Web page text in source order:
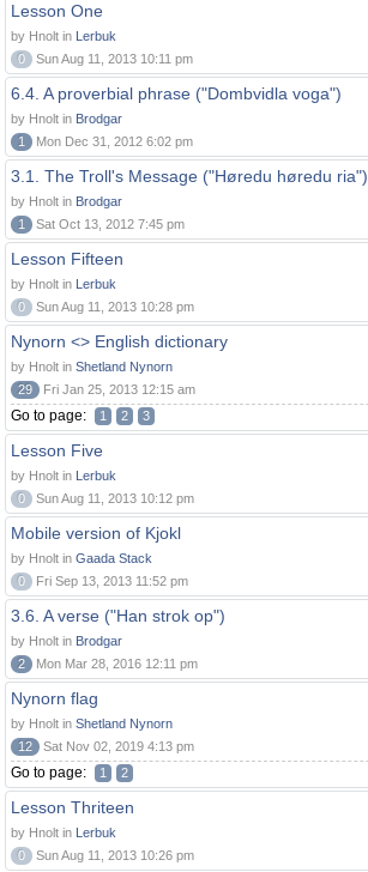
Lesson One
by Hnolt in Lerbuk
0
Sun Aug 11, 2013 10:11 pm
6.4. A proverbial phrase ("Dombvidla voga")
by Hnolt in Brodgar
1
Mon Dec 31, 2012 6:02 pm
3.1. The Troll's Message ("Høredu høredu ria")
by Hnolt in Brodgar
1
Sat Oct 13, 2012 7:45 pm
Lesson Fifteen
by Hnolt in Lerbuk
0
Sun Aug 11, 2013 10:28 pm
Nynorn <> English dictionary
by Hnolt in Shetland Nynorn
29
Fri Jan 25, 2013 12:15 am
Go to page: 1 2 3
Lesson Five
by Hnolt in Lerbuk
0
Sun Aug 11, 2013 10:12 pm
Mobile version of Kjokl
by Hnolt in Gaada Stack
0
Fri Sep 13, 2013 11:52 pm
3.6. A verse ("Han strok op")
by Hnolt in Brodgar
2
Mon Mar 28, 2016 12:11 pm
Nynorn flag
by Hnolt in Shetland Nynorn
12
Sat Nov 02, 2019 4:13 pm
Go to page: 1 2
Lesson Thriteen
by Hnolt in Lerbuk
0
Sun Aug 11, 2013 10:26 pm